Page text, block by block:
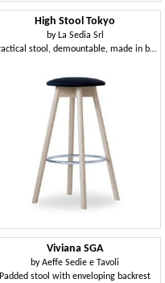
High Stool Tokyo
by La Sedia Srl
Practical stool, demountable, made in beech wood, with upholstered round seat
Viviana SGA
byAeffe Sedie e Tavoli
Padded stool with enveloping backrest